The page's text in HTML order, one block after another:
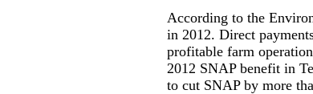
According to the
in 2012. Direct
profitable farm
2012 SNAP benefit in
to cut SNAP by more